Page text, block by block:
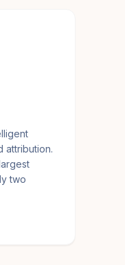
attribution.
two